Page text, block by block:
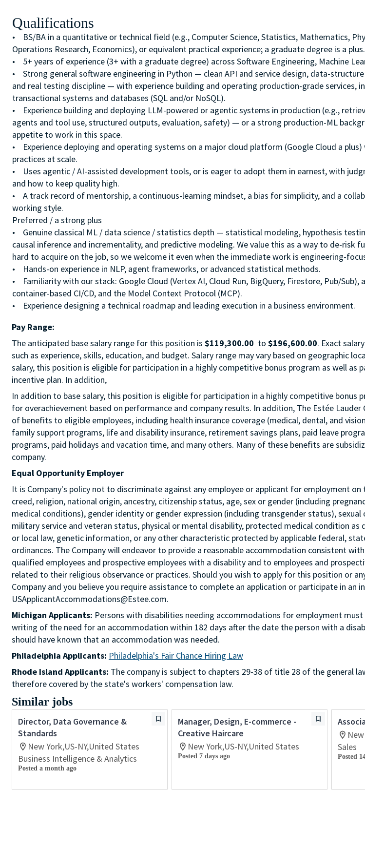
Qualifications
• BS/BA in a quantitative or technical field (e.g., Computer Science, Statistics, Mathematics,
Operations Research, Economics), or equivalent practical experience; a graduate degree is a plus.
• 5+ years of experience (3+ with a graduate degree) across Software Engineering, Machine
• Strong general software engineering in Python — clean API and service design, data-
and real testing discipline — with experience building and operating production-grade services,
transactional systems and databases (SQL and/or NoSQL).
• Experience building and deploying LLM-powered or agentic systems in production (e.g.,
agents and tool use, structured outputs, evaluation, safety) — or a strong production-ML
appetite to work in this space.
• Experience deploying and operating systems on a major cloud platform (Google Cloud a
practices at scale.
• Uses agentic / AI-assisted development tools, or is eager to adopt them in earnest, with
and how to keep quality high.
• A track record of mentorship, a continuous-learning mindset, a bias for simplicity, and a
working style.
Preferred / a strong plus
• Genuine classical ML / data science / statistics depth — statistical modeling, hypothesis
causal inference and incrementality, and predictive modeling. We value this as a way to de-risk
hard to acquire on the job, so we welcome it even when the immediate work is engineering-
• Hands-on experience in NLP, agent frameworks, or advanced statistical methods.
• Familiarity with our stack: Google Cloud (Vertex AI, Cloud Run, BigQuery, Firestore, Pub/Sub),
container-based CI/CD, and the Model Context Protocol (MCP).
• Experience designing a technical roadmap and leading execution in a business environment.
Pay Range:
The anticipated base salary range for this position is $119,300.00 to $196,600.00. Exact
such as experience, skills, education, and budget. Salary range may vary based on geographic
salary, this position is eligible for participation in a highly competitive bonus program as well as
incentive plan. In addition,
In addition to base salary, this position is eligible for participation in a highly competitive bonus
for overachievement based on performance and company results. In addition, The Estée Lauder
of benefits to eligible employees, including health insurance coverage (medical, dental, and
family support programs, life and disability insurance, retirement savings plans, paid leave
programs, paid holidays and vacation time, and many others. Many of these benefits are
company.
Equal Opportunity Employer
It is Company's policy not to discriminate against any employee or applicant for employment on
creed, religion, national origin, ancestry, citizenship status, age, sex or gender (including
medical conditions), gender identity or gender expression (including transgender status),
military service and veteran status, physical or mental disability, protected medical condition as
or local law, genetic information, or any other characteristic protected by applicable federal,
ordinances. The Company will endeavor to provide a reasonable accommodation consistent
qualified employees and prospective employees with a disability and to employees and
related to their religious observance or practices. Should you wish to apply for this position or
Company and you believe you require assistance to complete an application or participate in an
USApplicantAccommodations@Estee.com.
Michigan Applicants: Persons with disabilities needing accommodations for employment
writing of the need for an accommodation within 182 days after the date the person with a
should have known that an accommodation was needed.
Philadelphia Applicants: Philadelphia's Fair Chance Hiring Law
Rhode Island Applicants: The company is subject to chapters 29-38 of title 28 of the general
therefore covered by the state's workers' compensation law.
Similar jobs
Director, Data Governance &
Standards
New York,US-NY,United States
Business Intelligence & Analytics
Posted a month ago
Manager, Design, E-commerce -
Creative Haircare
New York,US-NY,United States
Posted 7 days ago
Sales
Posted